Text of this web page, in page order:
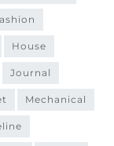
fashion
house
journal
mechanical